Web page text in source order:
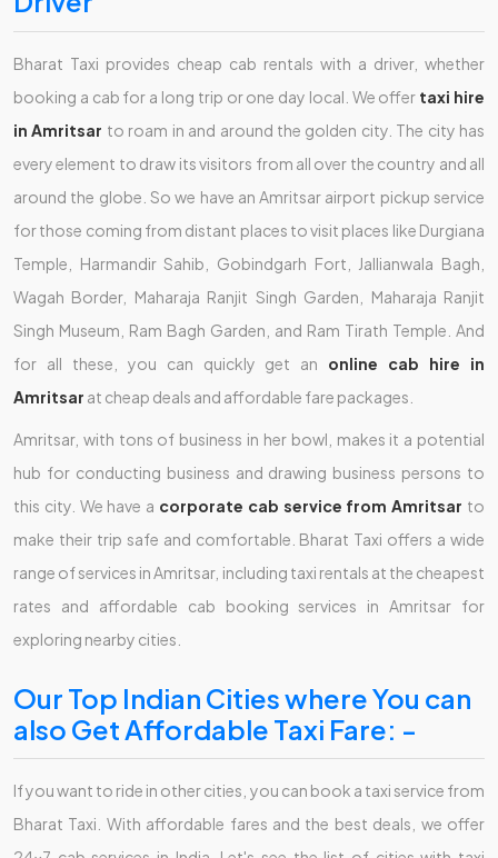
Bharat Taxi provides cheap cab rentals with a driver, whether
booking a cab for a long trip or one day local. We offer taxi hire
in Amritsar to roam in and around the golden city. The city has
every element to draw its visitors from all over the country and all
around the globe. So we have an Amritsar airport pickup service
for those coming from distant places to visit places like Durgiana
Temple, Harmandir Sahib, Gobindgarh Fort, Jallianwala Bagh,
Wagah Border, Maharaja Ranjit Singh Garden, Maharaja Ranjit
Singh Museum, Ram Bagh Garden, and Ram Tirath Temple. And
for all these, you can quickly get an online cab hire in
Amritsar at cheap deals and affordable fare packages.
Amritsar, with tons of business in her bowl, makes it a potential
hub for conducting business and drawing business persons to
this city. We have a corporate cab service from Amritsar to
make their trip safe and comfortable. Bharat Taxi offers a wide
range of services in Amritsar, including taxi rentals at the cheapest
rates and affordable cab booking services in Amritsar for
exploring nearby cities.
Our Top Indian Cities where You can
also Get Affordable Taxi Fare: -
If you want to ride in other cities, you can book a taxi service from
Bharat Taxi. With affordable fares and the best deals, we offer